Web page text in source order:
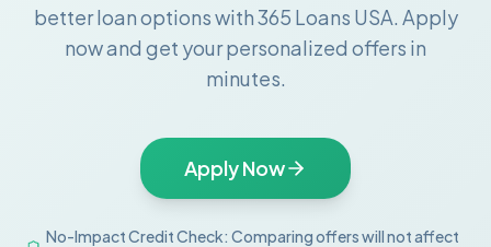
better loan options with 365 Loans USA. Apply
now and get your personalized offers in
minutes.
Apply Now
No-Impact Credit Check: Comparing offers will not affect